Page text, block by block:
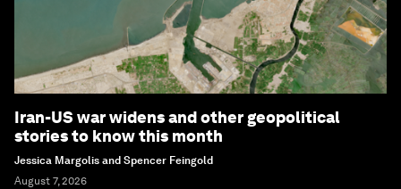
Iran-US war widens and other geopolitical
stories to know this month
Jessica Margolis and Spencer Feingold
August 7, 2026